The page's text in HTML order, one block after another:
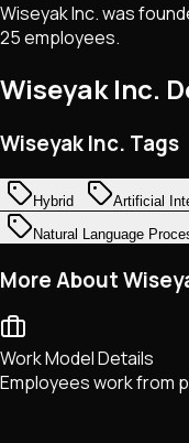
Wiseyak Inc. was
25 employees.
Wiseyak Inc.
Wiseyak Inc. Tags
Hybrid Artificial
Natural Language
More About
Work Model Details
Employees work from